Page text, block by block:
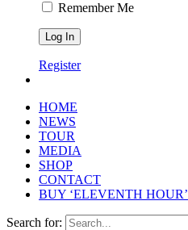
Remember Me
Register
HOME
NEWS
TOUR
MEDIA
SHOP
CONTACT
BUY ‘ELEVENTH HOUR’
Search for: